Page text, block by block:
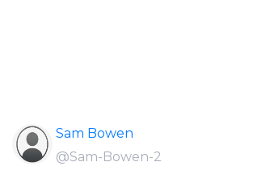
Sam Bowen
@Sam-Bowen-2